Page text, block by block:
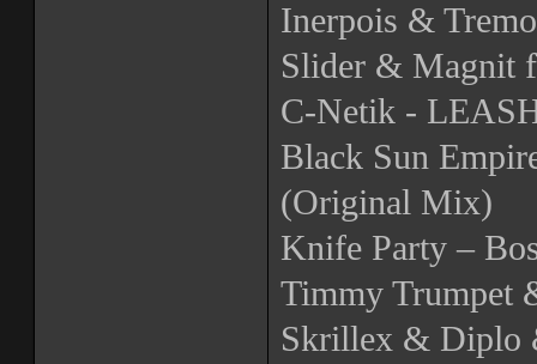
Inerpois &
Slider & Magnit
C-Netik -
Black Sun
(Original Mix)
Knife Party –
Timmy Trumpet
Skrillex & Diplo